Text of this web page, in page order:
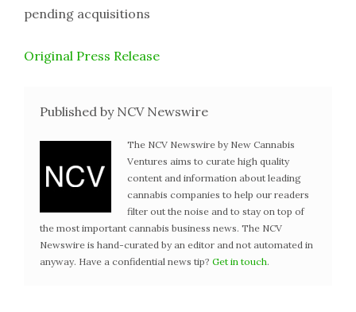
pending acquisitions
Original Press Release
Published by NCV Newswire
The NCV Newswire by New Cannabis
Ventures aims to curate high quality
content and information about leading
cannabis companies to help our readers
filter out the noise and to stay on top of
the most important cannabis business news. The NCV
Newswire is hand-curated by an editor and not automated in
anyway. Have a confidential news tip? Get in touch.